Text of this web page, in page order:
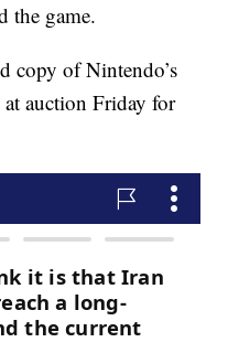
the game.
copy of Nintendo’s
auction Friday for